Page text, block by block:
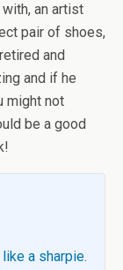
an artist
pair of shoes,
and
and if he
might not
be a good
a sharpie.